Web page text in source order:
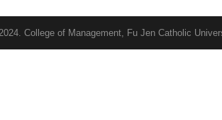
College of Management, Fu Jen Catholic